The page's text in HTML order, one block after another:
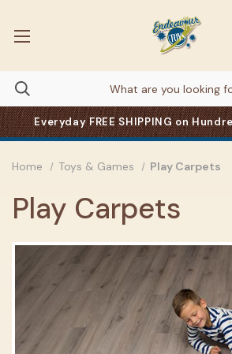
Everyday FREE SHIPPING on
Home Toys & Games Play Carpets
Play Carpets